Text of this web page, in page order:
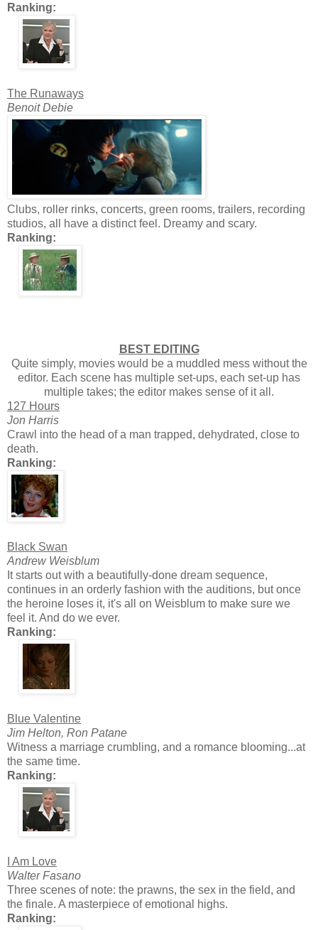
Ranking:
The Runaways
Benoit Debie
Clubs, roller rinks, concerts, green rooms, trailers, recording
studios, all have a distinct feel. Dreamy and scary.
Ranking:
BEST EDITING
Quite simply, movies would be a muddled mess without the
editor. Each scene has multiple set-ups, each set-up has
multiple takes; the editor makes sense of it all.
127 Hours
Jon Harris
Crawl into the head of a man trapped, dehydrated, close to
death.
Ranking:
Black Swan
Andrew Weisblum
It starts out with a beautifully-done dream sequence,
continues in an orderly fashion with the auditions, but once
the heroine loses it, it's all on Weisblum to make sure we
feel it. And do we ever.
Ranking:
Blue Valentine
Jim Helton, Ron Patane
Witness a marriage crumbling, and a romance blooming...at
the same time.
Ranking:
I Am Love
Walter Fasano
Three scenes of note: the prawns, the sex in the field, and
the finale. A masterpiece of emotional highs.
Ranking: